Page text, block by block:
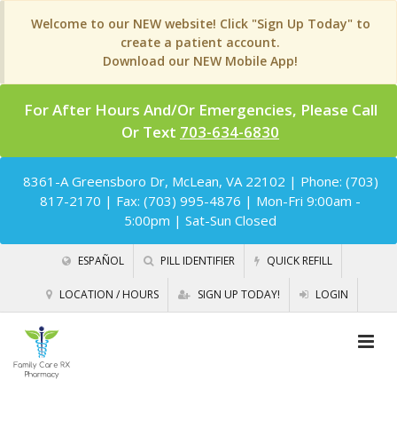
Welcome to our NEW website! Click "Sign Up Today" to
create a patient account.
Download our NEW Mobile App!
For After Hours And/Or Emergencies, Please Call
Or Text 703-634-6830
8361-A Greensboro Dr, McLean, VA 22102 | Phone: (703)
817-2170 | Fax: (703) 995-4876 | Mon-Fri 9:00am -
5:00pm | Sat-Sun Closed
ESPAÑOL PILL IDENTIFIER QUICK REFILL
LOCATION / HOURS SIGN UP TODAY! LOGIN